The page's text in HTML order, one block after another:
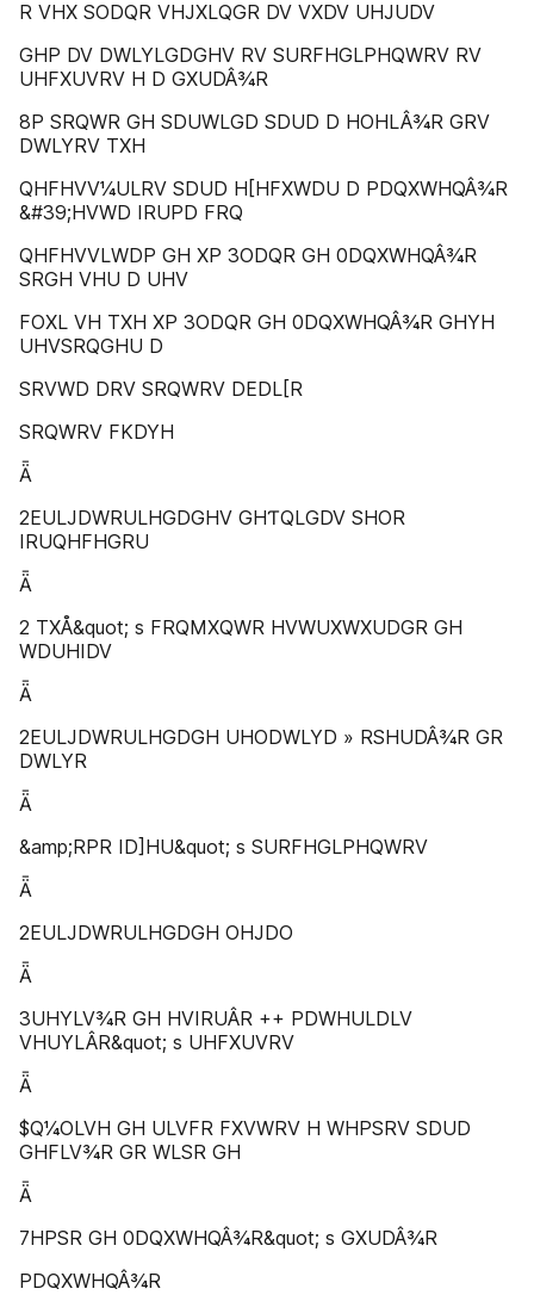
R VHX SODQR VHJXLQGR DV VXDV UHJUDV
GHP DV DWLYLGDGHV RV SURFHGLPHQWRV RV
UHFXUVRV H D GXUDÂ¾R
8P SRQWR GH SDUWLGD SDUD D HOHLÂ¾R GRV
DWLYRV TXH
QHFHVV¼ULRV SDUD H[HFXWDU D PDQXWHQÂ¾R
&#39;HVWD IRUPD FRQ
QHFHVVLWDP GH XP 3ODQR GH 0DQXWHQÂ¾R
SRGH VHU D UHV
FOXL VH TXH XP 3ODQR GH 0DQXWHQÂ¾R GHYH
UHVSRQGHU D
SRVWD DRV SRQWRV DEDL[R
SRQWRV FKDYH
Ǟ
2EULJDWRULHGDGHV GHƬQLGDV SHOR
IRUQHFHGRU
Ǟ
2 TXÅ&quot; s FRQMXQWR HVWUXWXUDGR GH
WDUHIDV
Ǟ
2EULJDWRULHGDGH UHODWLYD » RSHUDÂ¾R GR
DWLYR
Ǟ
&amp;RPR ID]HU&quot; s SURFHGLPHQWRV
Ǟ
2EULJDWRULHGDGH OHJDO
Ǟ
3UHYLV¾R GH HVIRUÂR ++ PDWHULDLV
VHUYLÂR&quot; s UHFXUVRV
Ǟ
$Q¼OLVH GH ULVFR FXVWRV H WHPSRV SDUD
GHFLV¾R GR WLSR GH
Ǟ
7HPSR GH 0DQXWHQÂ¾R&quot; s GXUDÂ¾R
PDQXWHQÂ¾R